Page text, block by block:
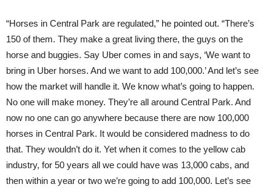
“Horses in Central Park are regulated,” he pointed out. “There’s
150 of them. They make a great living there, the guys on the
horse and buggies. Say Uber comes in and says, ‘We want to
bring in Uber horses. And we want to add 100,000.’ And let’s see
how the market will handle it. We know what’s going to happen.
No one will make money. They’re all around Central Park. And
now no one can go anywhere because there are now 100,000
horses in Central Park. It would be considered madness to do
that. They wouldn’t do it. Yet when it comes to the yellow cab
industry, for 50 years all we could have was 13,000 cabs, and
then within a year or two we’re going to add 100,000. Let’s see